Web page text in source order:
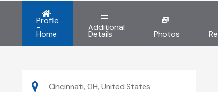
Profile
-
Home
Additional
Details Photos
Cincinnati, OH, United States